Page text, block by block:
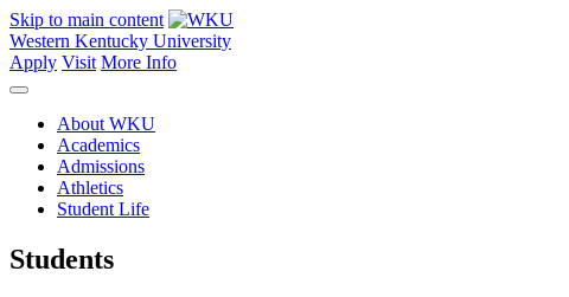
Skip to main content
Western Kentucky University
Apply Visit More Info
About WKU
Academics
Admissions
Athletics
Student Life
Students